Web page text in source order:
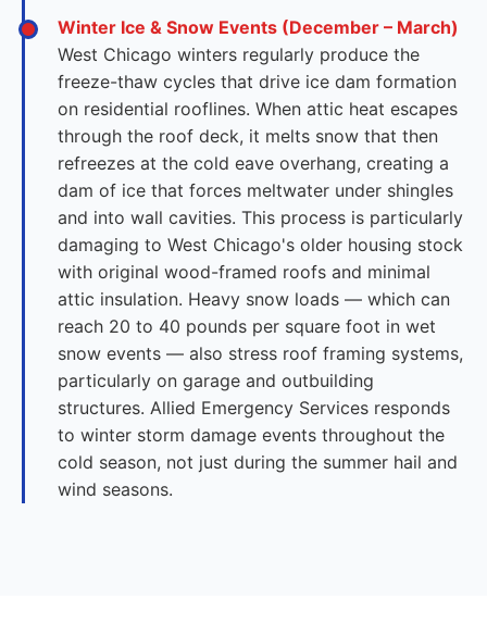
Winter Ice & Snow Events (December – March)
West Chicago winters regularly produce the
freeze-thaw cycles that drive ice dam formation
on residential rooflines. When attic heat escapes
through the roof deck, it melts snow that then
refreezes at the cold eave overhang, creating a
dam of ice that forces meltwater under shingles
and into wall cavities. This process is particularly
damaging to West Chicago's older housing stock
with original wood-framed roofs and minimal
attic insulation. Heavy snow loads — which can
reach 20 to 40 pounds per square foot in wet
snow events — also stress roof framing systems,
particularly on garage and outbuilding
structures. Allied Emergency Services responds
to winter storm damage events throughout the
cold season, not just during the summer hail and
wind seasons.